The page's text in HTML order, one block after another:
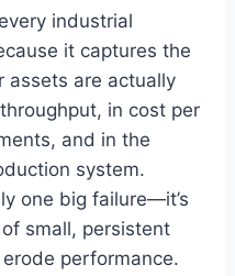
industrial
it captures the
assets are actually
in cost per
and in the
system.
one big failure—it’s
small, persistent
performance.